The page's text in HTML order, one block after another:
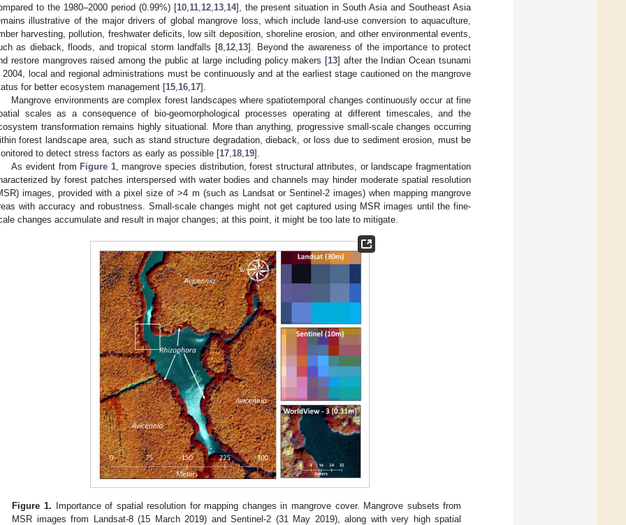
to the 1980–2000 period (0.99%) [10, 11, 12, 13, 14], the present situation in South Asia and Southeast Asia
illustrative of the major drivers of global mangrove loss, which include land-use conversion to aquaculture,
harvesting, pollution, freshwater deficits, low silt deposition, shoreline erosion, and other environmental events,
as dieback, floods, and tropical storm landfalls [8, 12, 13]. Beyond the awareness of the importance to protect
restore mangroves raised among the public at large including policy makers [13] after the Indian Ocean tsunami
2004, local and regional administrations must be continuously and at the earliest stage cautioned on the mangrove
for better ecosystem management [15 16 17].
Mangrove environments are complex forest landscapes where spatiotemporal changes continuously occur at fine
scales as a consequence of bio-geomorphological processes operating at different timescales, and the
transformation remains highly situational. More than anything, progressive small-scale changes occurring
forest landscape area, such as stand structure degradation, dieback, or loss due to sediment erosion, must be
to detect stress factors as early as possible [17 18 19].
As evident from Figure 1, mangrove species distribution, forest structural attributes, or landscape fragmentation
by forest patches interspersed with water bodies and channels may hinder moderate spatial resolution
images, provided with a pixel size of >4 m (such as Landsat or Sentinel-2 images) when mapping mangrove
with accuracy and robustness. Small-scale changes might not get captured using MSR images until the fine-
changes accumulate and result in major changes; at this point, it might be too late to mitigate.
Figure 1. Importance of spatial resolution for mapping changes in mangrove cover. Mangrove subsets from
MSR images from Landsat-8 (15 March 2019) and Sentinel-2 (31 May 2019), along with very high spatial